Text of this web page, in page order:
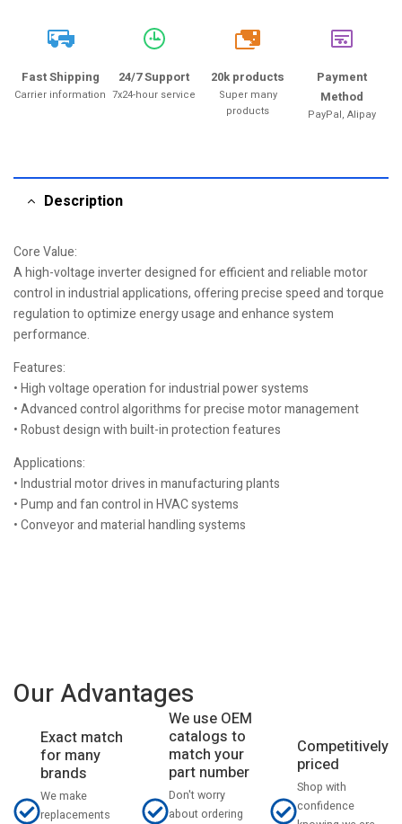
Fast Shipping
Carrier information
24/7 Support
7x24-hour service
20k
20k products
Super many
products
Payment
Method
PayPal, Alipay
Description
Core Value:
A high-voltage inverter designed for efficient and reliable motor
control in industrial applications, offering precise speed and torque
regulation to optimize energy usage and enhance system
performance.
Features:
• High voltage operation for industrial power systems
• Advanced control algorithms for precise motor management
• Robust design with built-in protection features
Applications:
• Industrial motor drives in manufacturing plants
• Pump and fan control in HVAC systems
• Conveyor and material handling systems
Our Advantages
Exact match
for many
brands
We make
replacements
We use OEM
catalogs to
match your
part number
Don't worry
about ordering
Competitively
priced
Shop with
confidence